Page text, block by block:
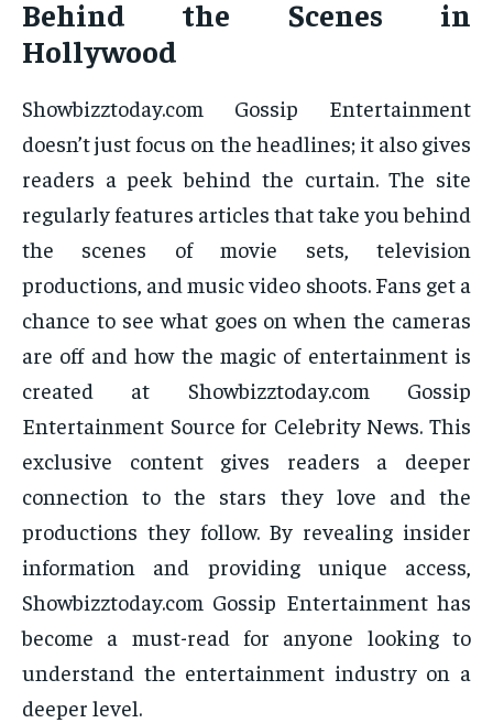
Behind the Scenes in
Hollywood
Showbizztoday.com Gossip Entertainment
doesn’t just focus on the headlines; it also gives
readers a peek behind the curtain. The site
regularly features articles that take you behind
the scenes of movie sets, television
productions, and music video shoots. Fans get a
chance to see what goes on when the cameras
are off and how the magic of entertainment is
created at Showbizztoday.com Gossip
Entertainment Source for Celebrity News. This
exclusive content gives readers a deeper
connection to the stars they love and the
productions they follow. By revealing insider
information and providing unique access,
Showbizztoday.com Gossip Entertainment has
become a must-read for anyone looking to
understand the entertainment industry on a
deeper level.